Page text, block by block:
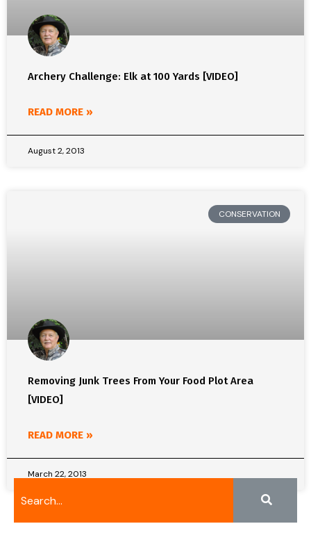
Archery Challenge: Elk at 100 Yards [VIDEO]
READ MORE »
August 2, 2013
CONSERVATION
Removing Junk Trees From Your Food Plot Area
[VIDEO]
READ MORE »
March 22, 2013